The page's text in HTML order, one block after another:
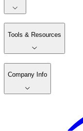
Tools & Resources
Company Info